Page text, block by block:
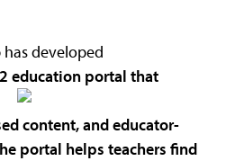
developed
education portal that
content, and educator-
portal helps teachers find